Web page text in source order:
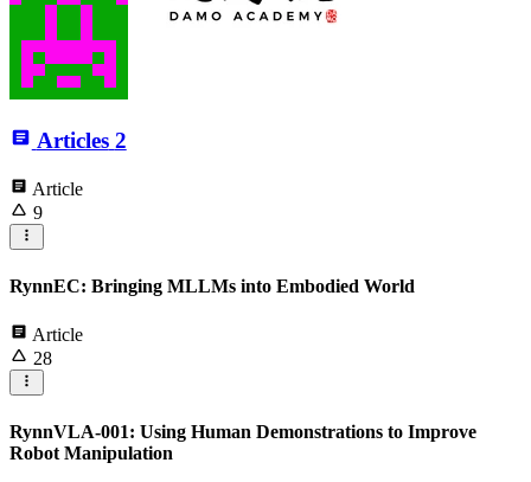
Articles 2
Article
9
RynnEC: Bringing MLLMs into Embodied World
Article
28
RynnVLA-001: Using Human Demonstrations to Improve
Robot Manipulation